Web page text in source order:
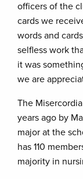
officers of the
cards we
words and
selfless work
it was
we are
The
years ago by
major at the
has 110
majority in